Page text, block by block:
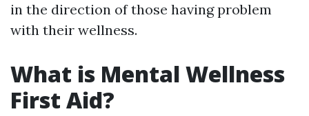
in the direction of those having problem
with their wellness.
What is Mental Wellness
First Aid?